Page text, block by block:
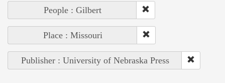
People : Gilbert
Place : Missouri
Publisher : University of Nebraska Press